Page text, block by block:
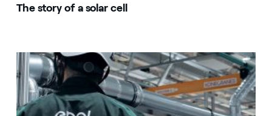
The story of a solar cell